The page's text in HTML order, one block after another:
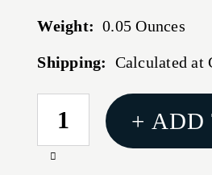
Weight: 0.05 Ounces
Shipping: Calculated at
CURRENT
STOCK:
Increase
+ ADD